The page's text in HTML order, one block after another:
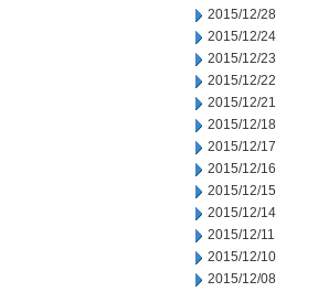
2015/12/28
2015/12/24
2015/12/23
2015/12/22
2015/12/21
2015/12/18
2015/12/17
2015/12/16
2015/12/15
2015/12/14
2015/12/11
2015/12/10
2015/12/08